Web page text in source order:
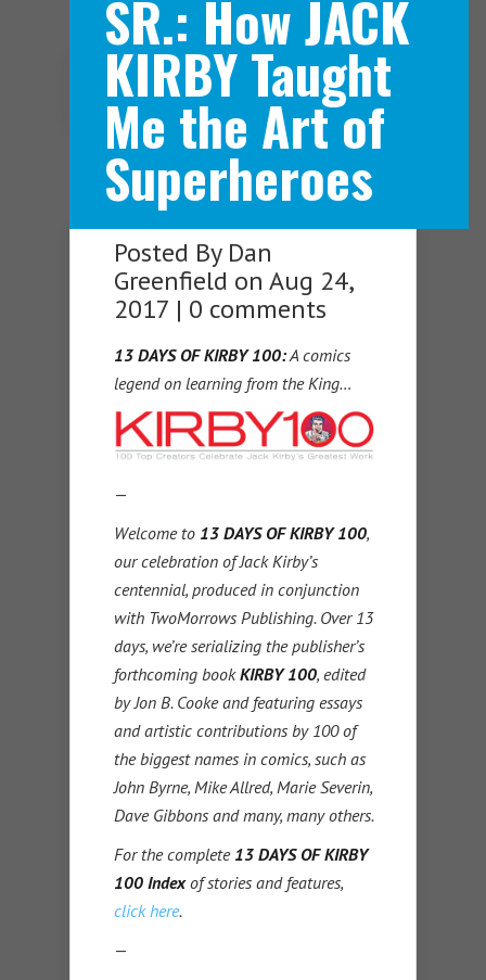
Navigation Menu
SR.: How JACK
KIRBY Taught
Me the Art of
Superheroes
Posted By Dan
Greenfield on Aug 24,
2017 | 0 comments
13 DAYS OF KIRBY 100:A comics
legend on learning from the King…
—
Welcome to 13 DAYS OF KIRBY 100,
our celebration of Jack Kirby’s
centennial, produced in conjunction
with TwoMorrows Publishing. Over 13
days, we’re serializing the publisher’s
forthcoming bookKIRBY 100, edited
by Jon B. Cooke and featuring essays
and artistic contributions by 100 of
the biggest names in comics, such as
John Byrne, Mike Allred, Marie Severin,
Dave Gibbons and many, many others.
For the complete 13 DAYS OF KIRBY
100 Indexof stories and features,
click here.
—